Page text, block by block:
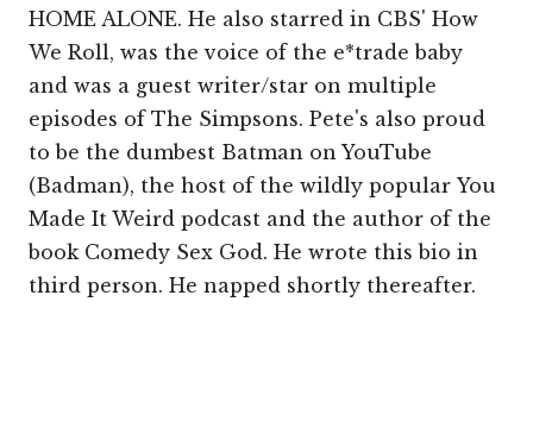
HOME ALONE. He also starred in CBS' How
We Roll, was the voice of the e*trade baby
and was a guest writer/star on multiple
episodes of The Simpsons. Pete's also proud
to be the dumbest Batman on YouTube
(Badman), the host of the wildly popular You
Made It Weird podcast and the author of the
book Comedy Sex God. He wrote this bio in
third person. He napped shortly thereafter.